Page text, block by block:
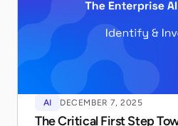
AI DECEMBER 7, 2025
The Critical First Step